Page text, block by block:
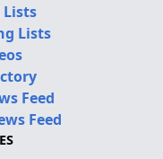
Lists
Lists
Feed
Feed